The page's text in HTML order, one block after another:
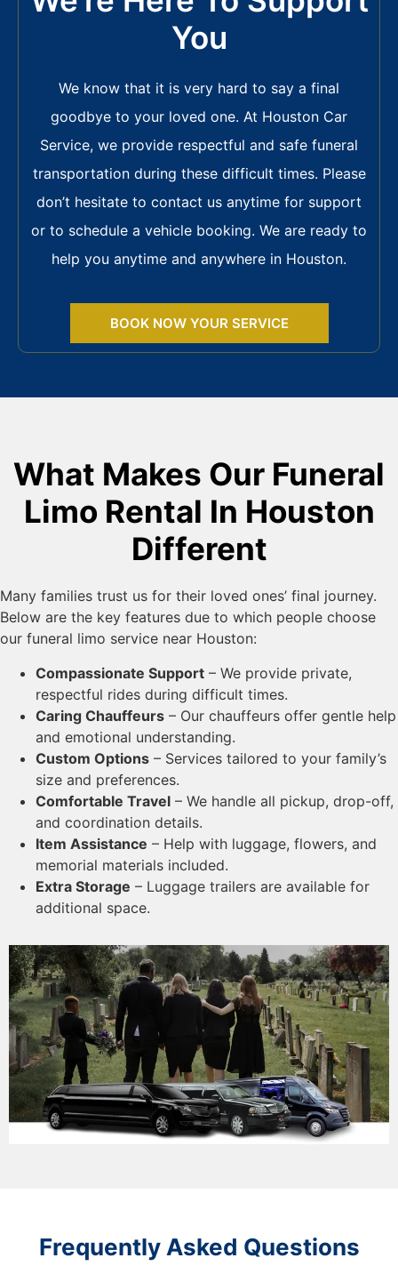
You
We know that it is very hard to say a final
goodbye to your loved one. At Houston Car
Service, we provide respectful and safe funeral
transportation during these difficult times. Please
don’t hesitate to contact us anytime for support
or to schedule a vehicle booking. We are ready to
help you anytime and anywhere in Houston.
BOOK NOW YOUR SERVICE
What Makes Our Funeral
Limo Rental In Houston
Different
Many families trust us for their loved ones’ final journey.
Below are the key features due to which people choose
our funeral limo service near Houston:
Compassionate Support – We provide private,
respectful rides during difficult times.
Caring Chauffeurs – Our chauffeurs offer gentle help
and emotional understanding.
Custom Options – Services tailored to your family’s
size and preferences.
Comfortable Travel – We handle all pickup, drop-off,
and coordination details.
Item Assistance – Help with luggage, flowers, and
memorial materials included.
Extra Storage – Luggage trailers are available for
additional space.
Frequently Asked Questions